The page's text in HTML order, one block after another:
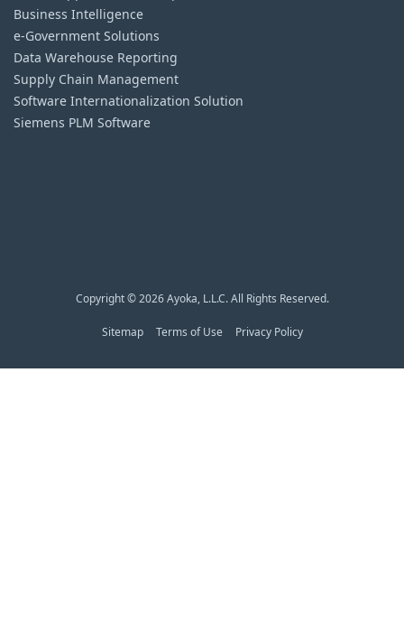
Business Intelligence
e-Government Solutions
Data Warehouse Reporting
Supply Chain Management
Software Internationalization Solution
Siemens PLM Software
Copyright © 2026 Ayoka, L.L.C. All Rights Reserved.
Sitemap Terms of Use Privacy Policy